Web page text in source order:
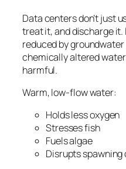
Data centers don’t just
treat it, and discharge it.
reduced by
chemically altered
harmful.
Warm, low‑flow water:
Holds less oxygen
Stresses fish
Fuels algae
Disrupts spawning